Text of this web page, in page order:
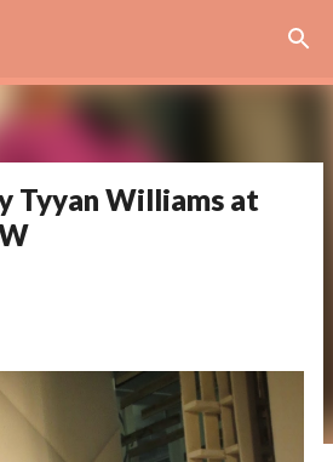
Tyyan Williams at